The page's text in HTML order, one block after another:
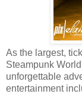
As the largest,
Steampunk
unforgettable
entertainment